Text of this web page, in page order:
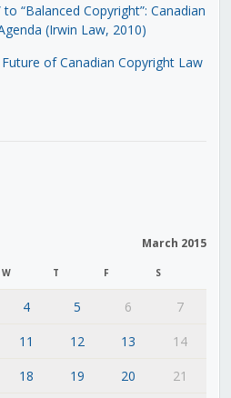
“Balanced Copyright”: Canadian
(Irwin Law, 2010)
of Canadian Copyright Law
March 2015
W T F S
4 5 6
7
11 12 13
14
18 19 20
21